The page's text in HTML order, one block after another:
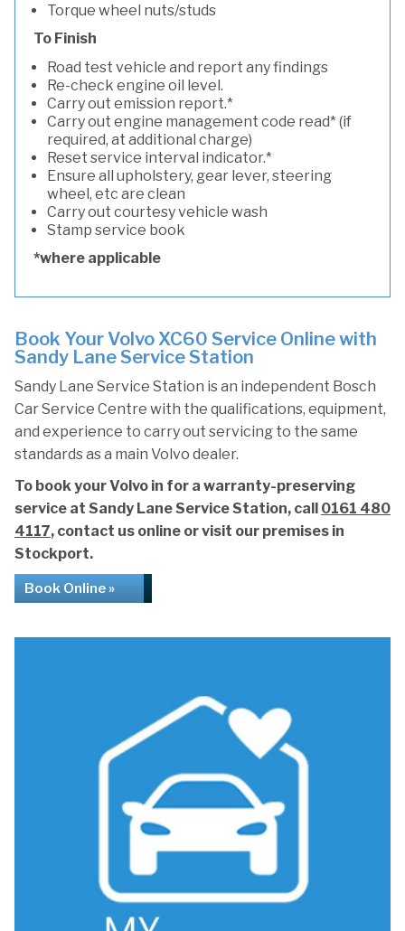
Torque wheel nuts/studs
To Finish
Road test vehicle and report any findings
Re-check engine oil level.
Carry out emission report.*
Carry out engine management code read* (if
required, at additional charge)
Reset service interval indicator.*
Ensure all upholstery, gear lever, steering
wheel, etc are clean
Carry out courtesy vehicle wash
Stamp service book
*where applicable
Book Your Volvo XC60 Service Online with
Sandy Lane Service Station
Sandy Lane Service Station is an independent Bosch
Car Service Centre with the qualifications, equipment,
and experience to carry out servicing to the same
standards as a main Volvo dealer.
To book your Volvo in for a warranty-preserving
service at Sandy Lane Service Station, call 0161 480
4117, contact us online or visit our premises in
Stockport.
Book Online »